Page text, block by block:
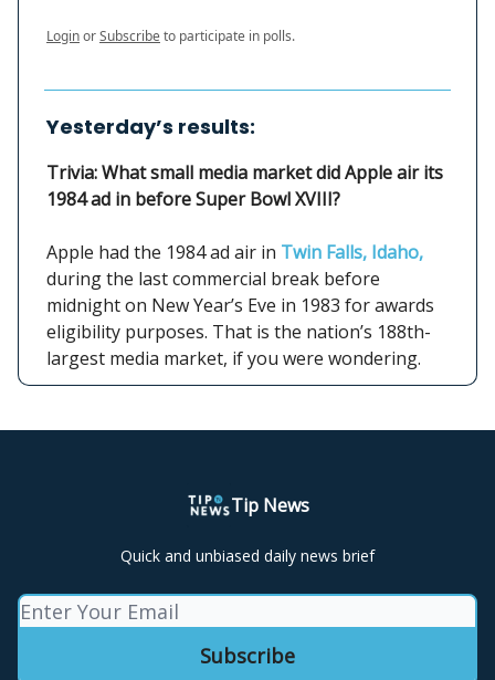
LoginorSubscribeto participate in polls.
Yesterday’s results:
Trivia: What small media market did Apple air its
1984 ad in before Super Bowl XVIII?
Apple had the 1984 ad air in Twin Falls, Idaho,
during the last commercial break before
midnight on New Year’s Eve in 1983 for awards
eligibility purposes. That is the nation’s 188th-
largest media market, if you were wondering.
Tip News
Quick and unbiased daily news brief